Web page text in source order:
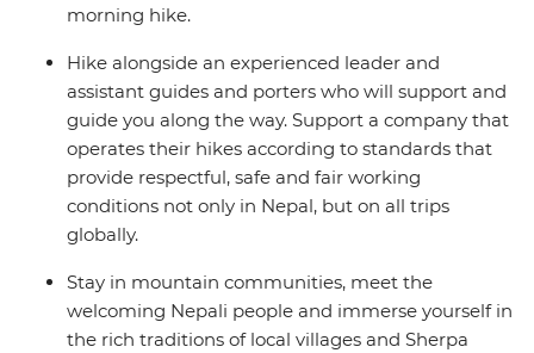
morning hike.
Hike alongside an experienced leader and
assistant guides and porters who will support and
guide you along the way. Support a company that
operates their hikes according to standards that
provide respectful, safe and fair working
conditions not only in Nepal, but on all trips
globally.
Stay in mountain communities, meet the
welcoming Nepali people and immerse yourself in
the rich traditions of local villages and Sherpa